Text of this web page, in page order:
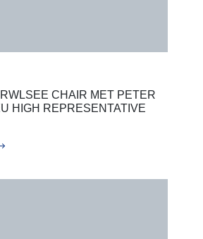
CHAIR MET PETER
HIGH REPRESENTATIVE